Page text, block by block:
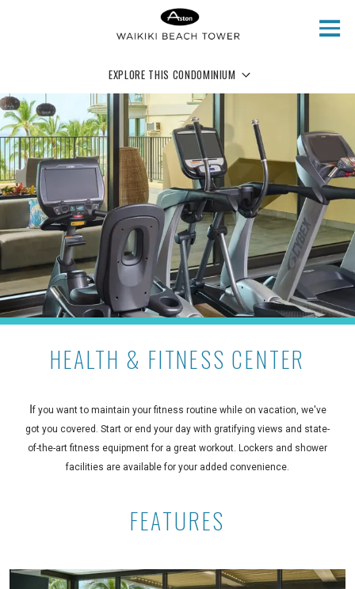
EXPLORE THIS CONDOMINIUM
HEALTH & FITNESS CENTER
If you want to maintain your fitness routine while on vacation, we've
got you covered. Start or end your day with gratifying views and state-
of-the-art fitness equipment for a great workout. Lockers and shower
facilities are available for your added convenience.
FEATURES